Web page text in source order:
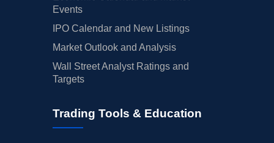
Events
IPO Calendar and New Listings
Market Outlook and Analysis
Wall Street Analyst Ratings and
Targets
Trading Tools & Education